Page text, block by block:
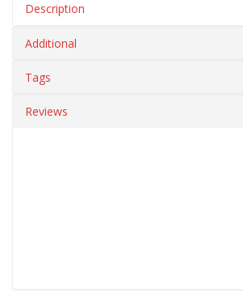
Description
Additional
Tags
Reviews